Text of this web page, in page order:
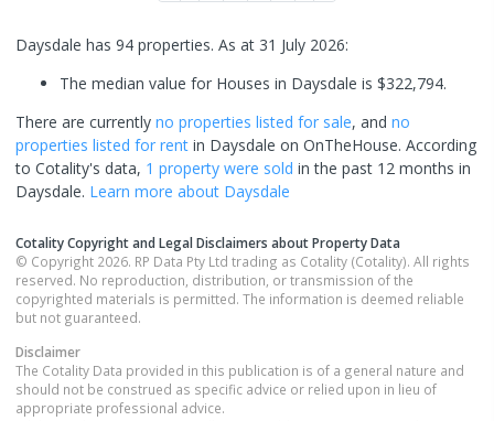
Daysdale has 94 properties. As at 31 July 2026:
The median value for Houses in Daysdale is $322,794.
There are currently no properties listed for sale, and no
properties listed for rent in Daysdale on OnTheHouse. According
to Cotality's data, 1 property were sold in the past 12 months in
Daysdale. Learn more about Daysdale
Cotality Copyright and Legal Disclaimers about Property Data
© Copyright 2026. RP Data Pty Ltd trading as Cotality (Cotality). All rights
reserved. No reproduction, distribution, or transmission of the
copyrighted materials is permitted. The information is deemed reliable
but not guaranteed.
Disclaimer
The Cotality Data provided in this publication is of a general nature and
should not be construed as specific advice or relied upon in lieu of
appropriate professional advice.